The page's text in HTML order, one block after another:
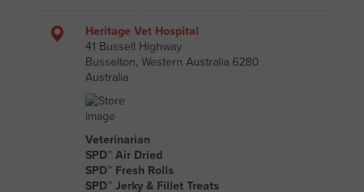
Heritage Vet Hospital
41 Bussell Highway
Busselton, Western Australia 6280
Australia
Veterinarian
SPD™ Air Dried
SPD™ Fresh Rolls
SPD™ Jerky & Fillet Treats